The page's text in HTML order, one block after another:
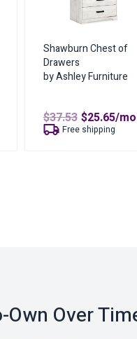
Shawburn Chest of
Drawers
by Ashley Furniture
$37.53 Original
price
was:
$25.65/mo
Free shipping
Own Over